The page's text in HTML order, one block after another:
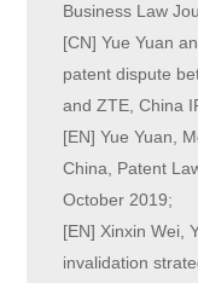
Business Law
[CN] Yue Yuan
patent dispute
and ZTE, China
[EN] Yue Yuan,
China, Patent
October 2019;
[EN] Xinxin Wei,
invalidation